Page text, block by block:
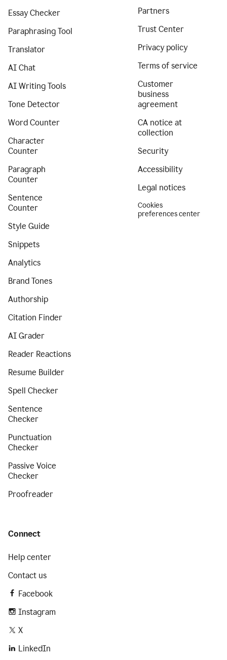
Essay Checker
Paraphrasing Tool
Translator
AI Chat
AI Writing Tools
Tone Detector
Word Counter
Character
Counter
Paragraph
Counter
Sentence
Counter
Style Guide
Snippets
Analytics
Brand Tones
Authorship
Citation Finder
AI Grader
Reader Reactions
Resume Builder
Spell Checker
Sentence
Checker
Punctuation
Checker
Passive Voice
Checker
Proofreader
Partners
Trust Center
Privacy policy
Terms of service
Customer
business
agreement
CA notice at
collection
Security
Accessibility
Legal notices
Cookies
preferences center
Connect
Help center
Contact us
Facebook
Instagram
X
LinkedIn